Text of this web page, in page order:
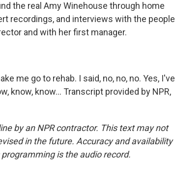
the real Amy Winehouse through home
recordings, and interviews with the people
and with her first manager.
me go to rehab. I said, no, no, no. Yes, I've
know, know... Transcript provided by NPR,
by an NPR contractor. This text may not
in the future. Accuracy and availability
is the audio record.